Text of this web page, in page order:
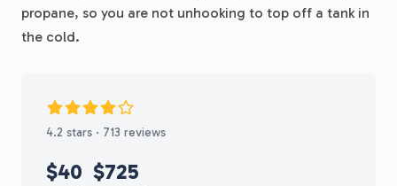
propane, so you are not unhooking to top off a tank in
the cold.
4.2 stars · 713 reviews
$40 $725